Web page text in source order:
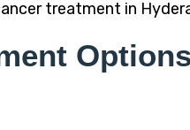
treatment in